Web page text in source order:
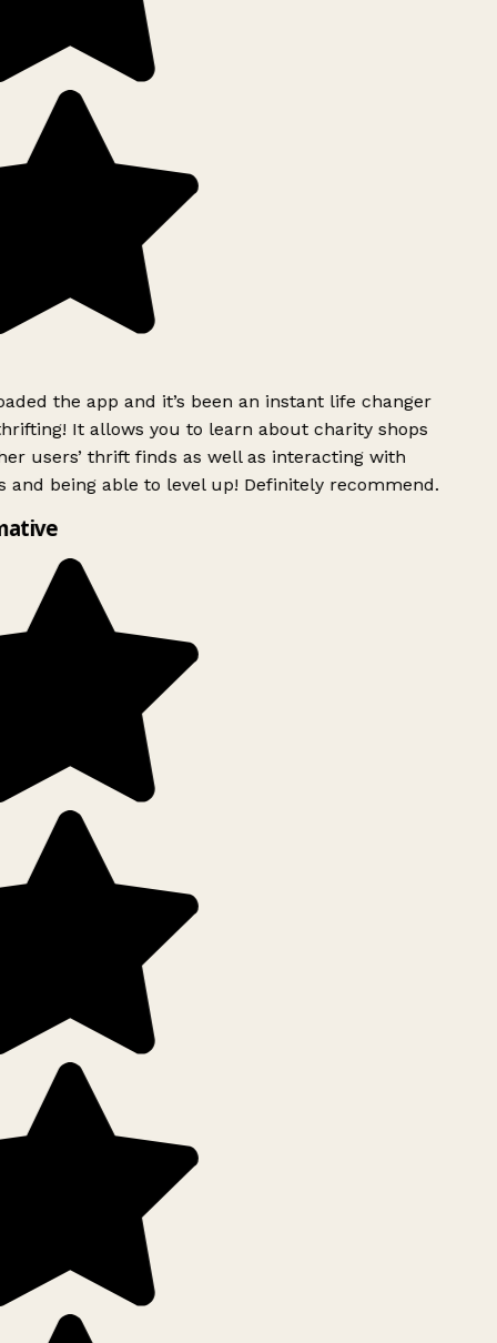
the app and it’s been an instant life changer
It allows you to learn about charity shops
users’ thrift finds as well as interacting with
and being able to level up! Definitely recommend.